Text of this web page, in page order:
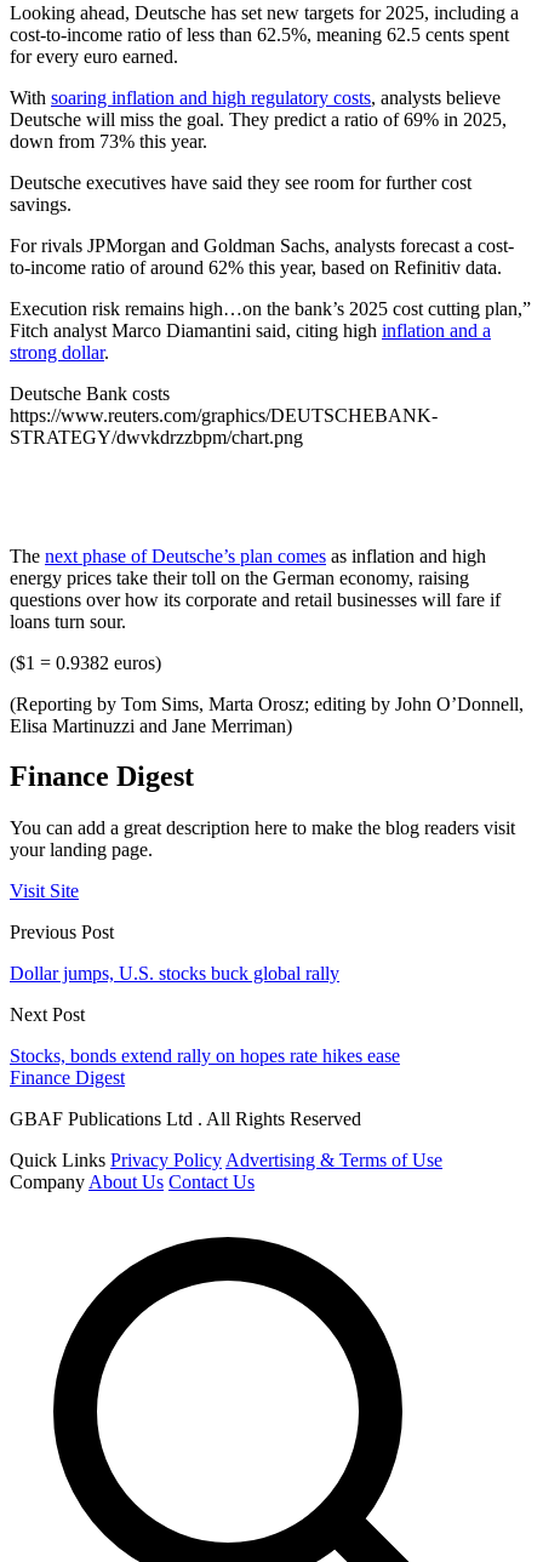
Looking ahead, Deutsche has set new targets for 2025, including a
cost-to-income ratio of less than 62.5%, meaning 62.5 cents spent
for every euro earned.
With soaring inflation and high regulatory costs, analysts believe
Deutsche will miss the goal. They predict a ratio of 69% in 2025,
down from 73% this year.
Deutsche executives have said they see room for further cost
savings.
For rivals JPMorgan and Goldman Sachs, analysts forecast a cost-
to-income ratio of around 62% this year, based on Refinitiv data.
Execution risk remains high…on the bank’s 2025 cost cutting plan,”
Fitch analyst Marco Diamantini said, citing high inflation and a
strong dollar.
Deutsche Bank costs
https://www.reuters.com/graphics/DEUTSCHEBANK-
STRATEGY/dwvkdrzzbpm/chart.png
The next phase of Deutsche’s plan comes as inflation and high
energy prices take their toll on the German economy, raising
questions over how its corporate and retail businesses will fare if
loans turn sour.
($1 = 0.9382 euros)
(Reporting by Tom Sims, Marta Orosz; editing by John O’Donnell,
Elisa Martinuzzi and Jane Merriman)
Finance Digest
You can add a great description here to make the blog readers visit
your landing page.
Visit Site
Previous Post
Dollar jumps, U.S. stocks buck global rally
Next Post
Stocks, bonds extend rally on hopes rate hikes ease
Finance Digest
GBAF Publications Ltd . All Rights Reserved
Quick Links Privacy Policy Advertising & Terms of Use
Company About Us Contact Us